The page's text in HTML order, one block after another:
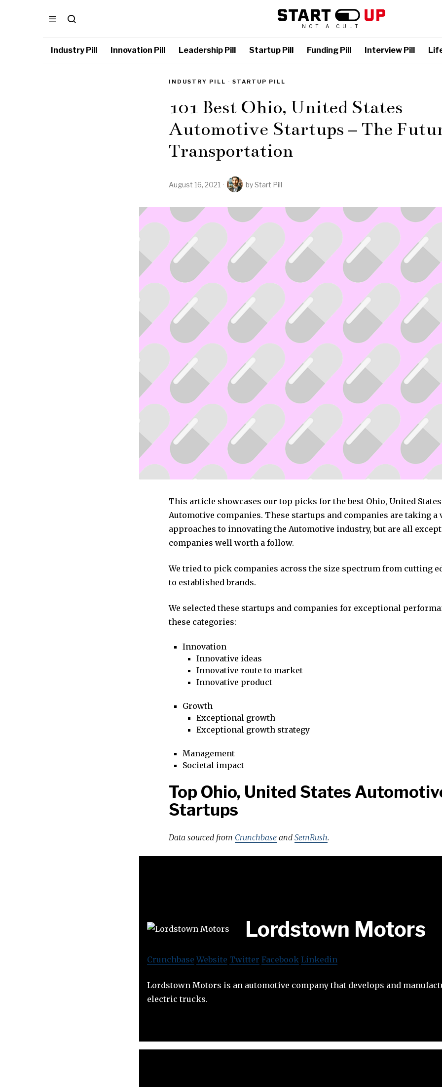
NOT A CULT
Industry Pill Innovation Pill Leadership Pill Startup Pill Funding Pill Interview Pill
INDUSTRY PILL · STARTUP PILL
101 Best Ohio, United States
Automotive Startups – The
Transportation
August 16, 2021 byStart Pill
This article showcases our top picks for the best Ohio, United States
Automotive companies. These startups and companies are taking a
approaches to innovating the Automotive industry, but are all
companies well worth a follow.
We tried to pick companies across the size spectrum from cutting
to established brands.
We selected these startups and companies for exceptional
these categories:
Innovation
Innovative ideas
Innovative route to market
Innovative product
Growth
Exceptional growth
Exceptional growth strategy
Management
Societal impact
Top Ohio, United States
Startups
Data sourced from Crunchbase and SemRush.
Lordstown Motors
Crunchbase Website Twitter Facebook Linkedin
Lordstown Motors is an automotive company that develops and
electric trucks.